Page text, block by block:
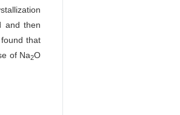
and then
that
of Na2O